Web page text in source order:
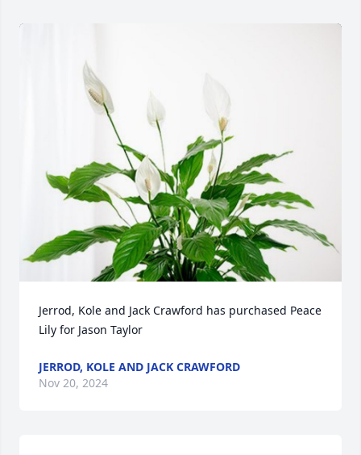
Jerrod, Kole and Jack Crawford has purchased Peace
Lily for Jason Taylor
JERROD, KOLE AND JACK CRAWFORD
Nov 20, 2024